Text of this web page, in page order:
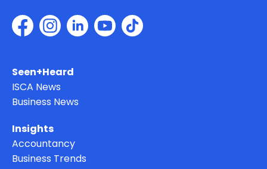
Seen+Heard
ISCA News
Insights
Accountancy